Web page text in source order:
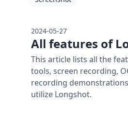
2024-05-27
All features of
This article lists all the
tools, screen recording,
recording
utilize Longshot.